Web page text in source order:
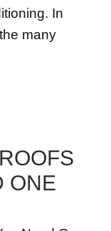
In
many
ONE